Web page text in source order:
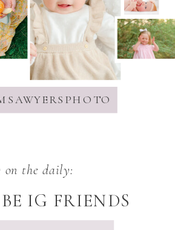
IG FRIENDS
the daily: